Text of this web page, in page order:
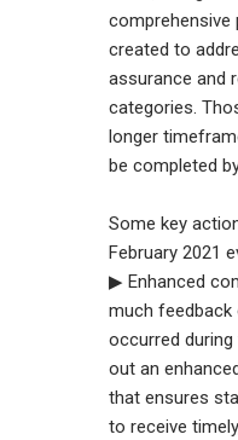
comprehensive
created to
assurance and
categories.
longer
be completed
Some key
February 2021
▶ Enhanced
much
occurred during
out an
that ensures
to receive